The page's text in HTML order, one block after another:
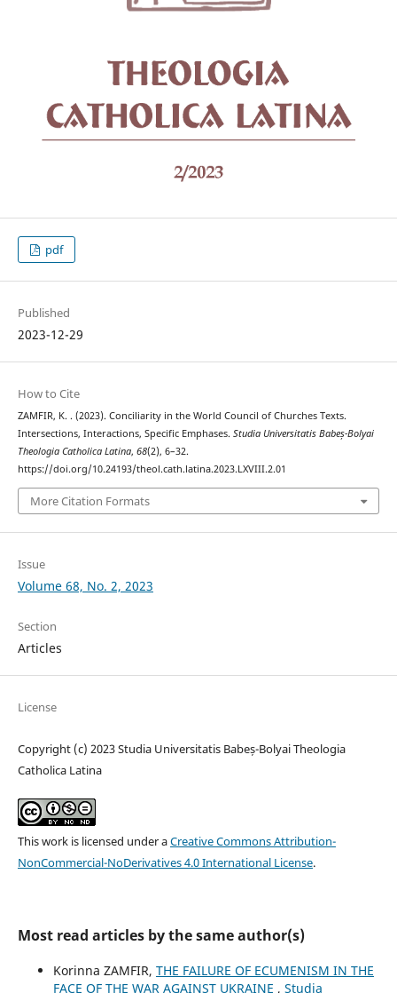
pdf
Published
2023-12-29
How to Cite
ZAMFIR, K. . (2023). Conciliarity in the World Council of Churches Texts.
Intersections, Interactions, Specific Emphases. Studia Universitatis Babeș-Bolyai
Theologia Catholica Latina, 68(2), 6–32.
https://doi.org/10.24193/theol.cath.latina.2023.LXVIII.2.01
More Citation Formats
Issue
Volume 68, No. 2, 2023
Section
Articles
License
Copyright (c) 2023 Studia Universitatis Babeș-Bolyai Theologia
Catholica Latina
This work is licensed under aCreative Commons Attribution-
NonCommercial-NoDerivatives 4.0 International License.
Most read articles by the same author(s)
Korinna ZAMFIR, THE FAILURE OF ECUMENISM IN THE
FACE OF THE WAR AGAINST UKRAINE , Studia